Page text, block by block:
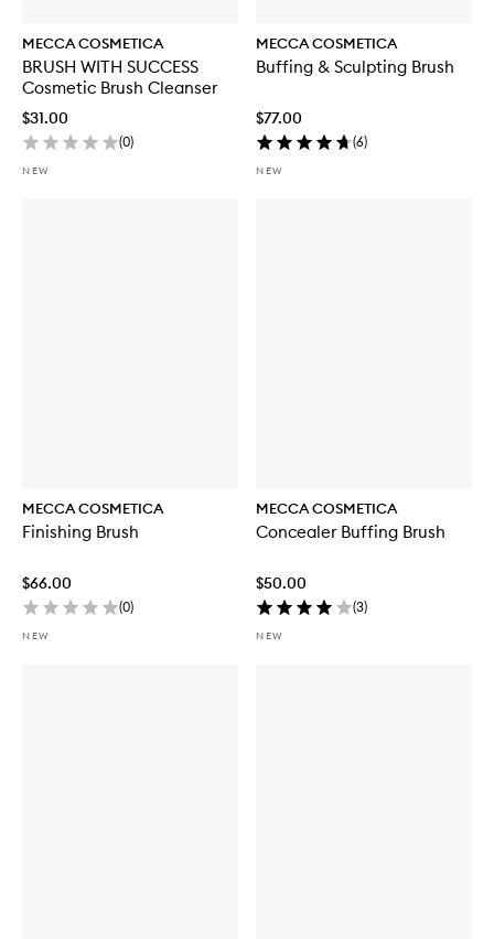
MECCA COSMETICA
BRUSH WITH SUCCESS
Cosmetic Brush Cleanser
$31.00
(0)
NEW
MECCA COSMETICA
Buffing & Sculpting Brush
$77.00
(6)
NEW
MECCA COSMETICA
Finishing Brush
$66.00
(0)
NEW
MECCA COSMETICA
Concealer Buffing Brush
$50.00
(3)
NEW